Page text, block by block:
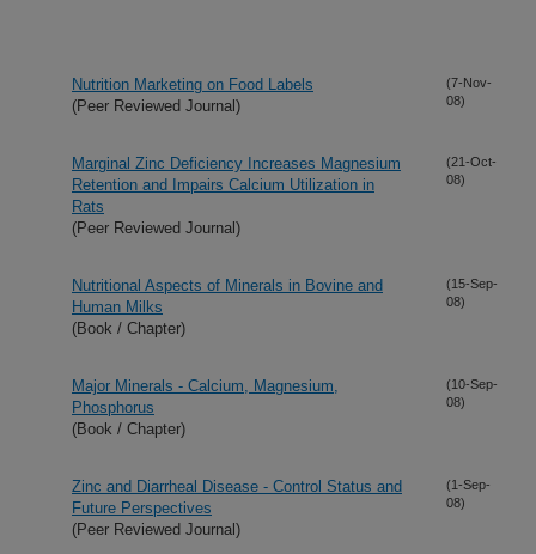
Nutrition Marketing on Food Labels
(Peer Reviewed Journal)
(7-Nov-
08)
Marginal Zinc Deficiency Increases Magnesium
Retention and Impairs Calcium Utilization in
Rats
(Peer Reviewed Journal)
(21-Oct-
08)
Nutritional Aspects of Minerals in Bovine and
Human Milks
(Book / Chapter)
(15-Sep-
08)
Major Minerals - Calcium, Magnesium,
Phosphorus
(Book / Chapter)
(10-Sep-
08)
Zinc and Diarrheal Disease - Control Status and
Future Perspectives
(Peer Reviewed Journal)
(1-Sep-
08)